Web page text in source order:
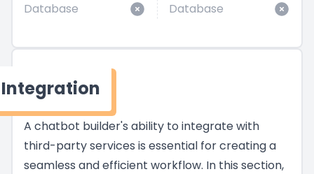
Database
Database
Integration
A chatbot builder's ability to integrate with
third-party services is essential for creating a
seamless and efficient workflow. In this section,